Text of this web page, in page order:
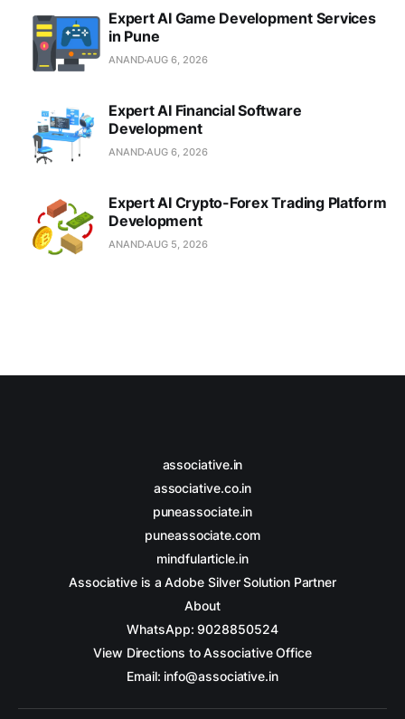
Expert AI Game Development Services
in Pune
ANANDAUG 6, 2026
Expert AI Financial Software
Development
ANANDAUG 6, 2026
Expert AI Crypto-Forex Trading Platform
Development
ANANDAUG 5, 2026
associative.in
associative.co.in
puneassociate.in
puneassociate.com
mindfularticle.in
Associative is a Adobe Silver Solution Partner
About
WhatsApp: 9028850524
View Directions to Associative Office
Email: info@associative.in